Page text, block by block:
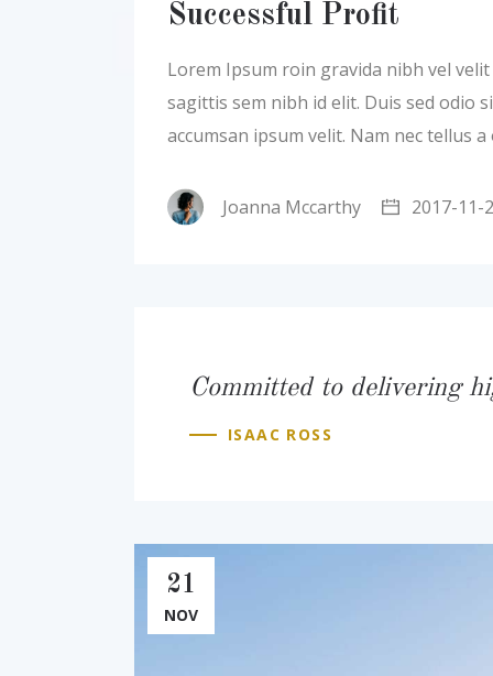
Successful Profit
Lorem Ipsum roin gravida nibh vel
sagittis sem nibh id elit. Duis sed odio
accumsan ipsum velit. Nam nec tellus
Joanna Mccarthy 2017-11-
Committed to delivering
ISAAC ROSS
21
NOV